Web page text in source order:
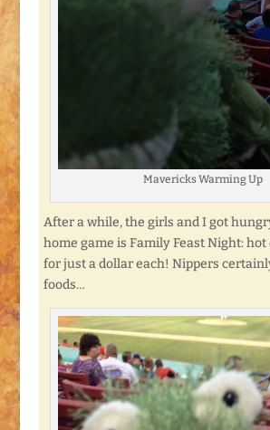
Mavericks Warming Up
After a while, the girls and I got
home game is Family Feast Night: hot
for just a dollar each! Nippers
foods…